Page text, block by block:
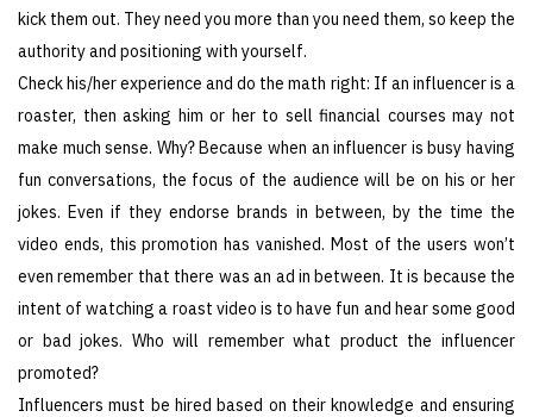
kick them out. They need you more than you need them, so keep the
authority and positioning with yourself.
Check his/her experience and do the math right: If an influencer is a
roaster, then asking him or her to sell financial courses may not
make much sense. Why? Because when an influencer is busy having
fun conversations, the focus of the audience will be on his or her
jokes. Even if they endorse brands in between, by the time the
video ends, this promotion has vanished. Most of the users won’t
even remember that there was an ad in between. It is because the
intent of watching a roast video is to have fun and hear some good
or bad jokes. Who will remember what product the influencer
promoted?
Influencers must be hired based on their knowledge and ensuring